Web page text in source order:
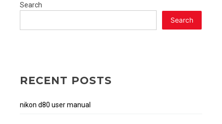
Search
Search
RECENT POSTS
nikon d80 user manual